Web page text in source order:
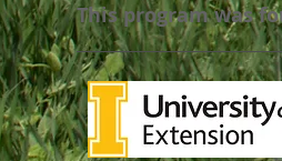
This program was